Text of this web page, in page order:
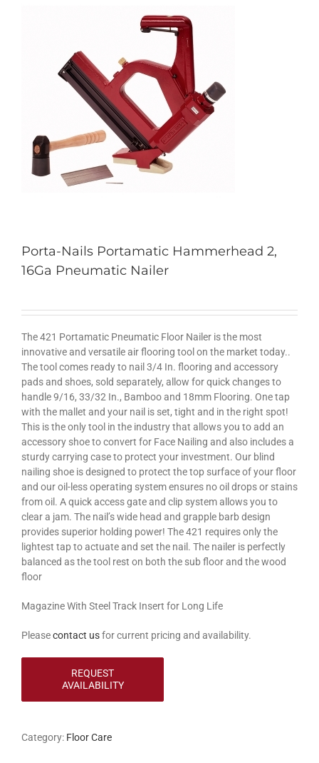
Porta-Nails Portamatic Hammerhead 2,
16Ga Pneumatic Nailer
The 421 Portamatic Pneumatic Floor Nailer is the most
innovative and versatile air flooring tool on the market today..
The tool comes ready to nail 3/4 In. flooring and accessory
pads and shoes, sold separately, allow for quick changes to
handle 9/16, 33/32 In., Bamboo and 18mm Flooring. One tap
with the mallet and your nail is set, tight and in the right spot!
This is the only tool in the industry that allows you to add an
accessory shoe to convert for Face Nailing and also includes a
sturdy carrying case to protect your investment. Our blind
nailing shoe is designed to protect the top surface of your floor
and our oil-less operating system ensures no oil drops or stains
from oil. A quick access gate and clip system allows you to
clear a jam. The nail’s wide head and grapple barb design
provides superior holding power! The 421 requires only the
lightest tap to actuate and set the nail. The nailer is perfectly
balanced as the tool rest on both the sub floor and the wood
floor
Magazine With Steel Track Insert for Long Life
Pleasecontact usfor current pricing and availability.
Category: Floor Care